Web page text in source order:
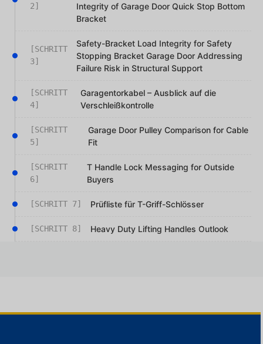
2]
Integrity of Garage Door Quick Stop Bottom
Bracket
[SCHRITT
3]
Safety-Bracket Load Integrity for Safety
Stopping Bracket Garage Door Addressing
Failure Risk in Structural Support
[SCHRITT
4]
Garagentorkabel – Ausblick auf die
Verschleißkontrolle
[SCHRITT
5]
Garage Door Pulley Comparison for Cable
Fit
[SCHRITT
6]
T Handle Lock Messaging for Outside
Buyers
[SCHRITT 7] Prüfliste für T-Griff-Schlösser
[SCHRITT 8] Heavy Duty Lifting Handles Outlook